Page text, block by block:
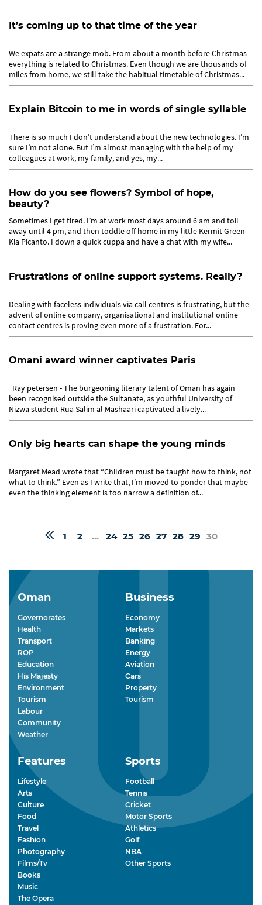
It’s coming up to that time of the year
We expats are a strange mob. From about a month before Christmas
everything is related to Christmas. Even though we are thousands of
miles from home, we still take the habitual timetable of Christmas...
Explain Bitcoin to me in words of single syllable
There is so much I don’t understand about the new technologies. I’m
sure I’m not alone. But I’m almost managing with the help of my
colleagues at work, my family, and yes, my...
How do you see flowers? Symbol of hope,
beauty?
Sometimes I get tired. I’m at work most days around 6 am and toil
away until 4 pm, and then toddle off home in my little Kermit Green
Kia Picanto. I down a quick cuppa and have a chat with my wife...
Frustrations of online support systems. Really?
Dealing with faceless individuals via call centres is frustrating, but the
advent of online company, organisational and institutional online
contact centres is proving even more of a frustration. For...
Omani award winner captivates Paris
been recognised outside the Sultanate, as youthful University of
Nizwa student Rua Salim al Mashaari captivated a lively...
Only big hearts can shape the young minds
Margaret Mead wrote that “Children must be taught how to think, not
what to think.” Even as I write that, I’m moved to ponder that maybe
even the thinking element is too narrow a definition of...
1 2 ... 24 25 26 27 28 29 30
Oman
Governorates
Health
Transport
ROP
Education
His Majesty
Environment
Tourism
Labour
Community
Weather
Business
Economy
Markets
Banking
Energy
Aviation
Cars
Property
Tourism
Features
Lifestyle
Arts
Culture
Food
Travel
Fashion
Photography
Films/Tv
Books
Music
The Opera
Sports
Football
Tennis
Cricket
Motor Sports
Athletics
Golf
NBA
Other Sports